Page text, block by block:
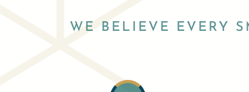
WE BELIEVE EVERY